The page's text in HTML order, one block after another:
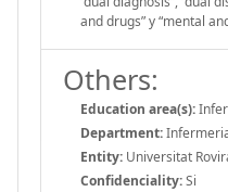
and drugs” y “mental
Others:
Education area(s):
Department:
Entity: Universitat
Confidenciality:Si